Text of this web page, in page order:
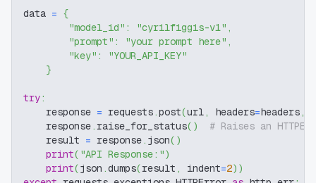
data = {
"model_id" : "cyrilfiggis-v1" ,
"prompt" : "your prompt here" ,
"key" :
"YOUR_API_KEY"
}
try:
    response
= requests.post(url, headers=headers,
    response
. raise_for_status( )
# Raises an
    result
= response. json( )
print( "API Response:")
print(json .dumps(result , indent=2) )